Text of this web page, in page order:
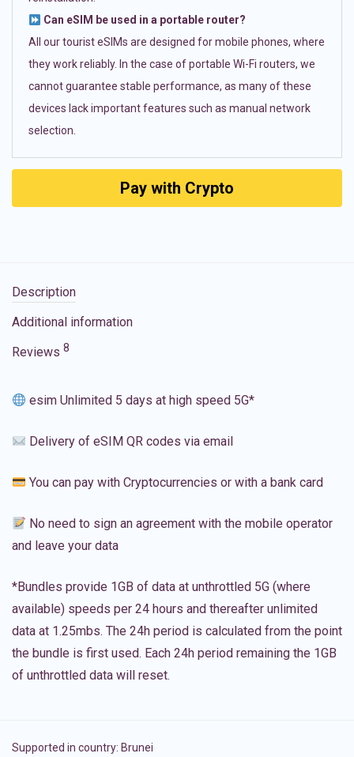
Can eSIM be used in a portable router?
All our tourist eSIMs are designed for mobile phones, where
they work reliably. In the case of portable Wi-Fi routers, we
cannot guarantee stable performance, as many of these
devices lack important features such as manual network
selection.
Pay with Crypto
Description
Additional information
Reviews 8
esim Unlimited 5 days at high speed 5G*
Delivery of eSIM QR codes via email
You can pay with Cryptocurrencies or with a bank card
No need to sign an agreement with the mobile operator
and leave your data
*Bundles provide 1GB of data at unthrottled 5G (where
available) speeds per 24 hours and thereafter unlimited
data at 1.25mbs. The 24h period is calculated from the point
the bundle is first used. Each 24h period remaining the 1GB
of unthrottled data will reset.
Supported in country: Brunei